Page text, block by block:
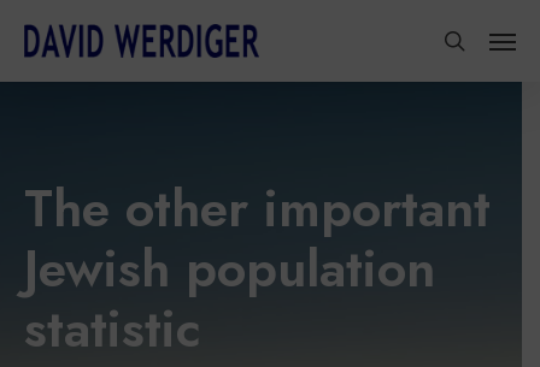
main
The other important
Jewish population
statistic